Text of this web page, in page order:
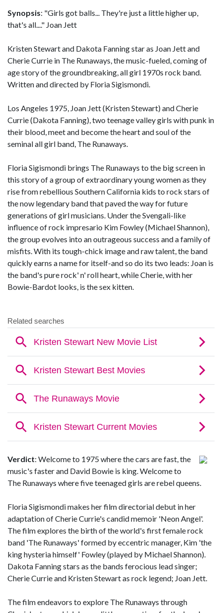
Synopsis: "Girls got balls... They're just a little higher up,
that's all...." Joan Jett
Kristen Stewart and Dakota Fanning star as Joan Jett and
Cherie Currie in The Runaways, the music-fueled, coming of
age story of the groundbreaking, all girl 1970s rock band.
Written and directed by Floria Sigismondi.
Los Angeles 1975, Joan Jett (Kristen Stewart) and Cherie
Currie (Dakota Fanning), two teenage valley girls with punk in
their blood, meet and become the heart and soul of the
seminal all girl band, The Runaways.
Floria Sigismondi brings The Runaways to the big screen in
this story of a group of extraordinary young women as they
rise from rebellious Southern California kids to rock stars of
the now legendary band that paved the way for future
generations of girl musicians. Under the Svengali-like
influence of rock impresario Kim Fowley (Michael Shannon),
the group evolves into an outrageous success and a family of
misfits. With its tough-chick image and raw talent, the band
quickly earns a name for itself-and so do its two leads: Joan is
the band's pure rock' n' roll heart, while Cherie, with her
Bowie-Bardot looks, is the sex kitten.
Verdict: Welcome to 1975 where the cars are fast, the
music's faster and David Bowie is king. Welcome to
The Runaways where five teenaged girls are rebel queens.
Floria Sigismondi makes her film directorial debut in her
adaptation of Cherie Currie's candid memoir 'Neon Angel'.
The film explores the birth of the world's first female rock
band 'The Runaways' formed by eccentric manager, Kim 'the
king hysteria himself' Fowley (played by Michael Shannon).
Dakota Fanning stars as the bands ferocious lead singer;
Cherie Currie and Kristen Stewart as rock legend; Joan Jett.
The film endeavors to explore The Runaways through